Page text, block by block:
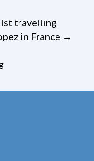
travelling
in France →